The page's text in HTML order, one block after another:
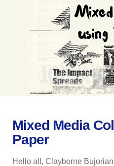
Mixed Media
Paper
Hello all, Clayborne